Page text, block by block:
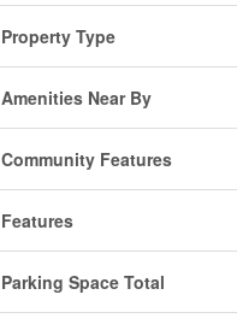
Property Type
Amenities Near By
Community Features
Features
Parking Space Total